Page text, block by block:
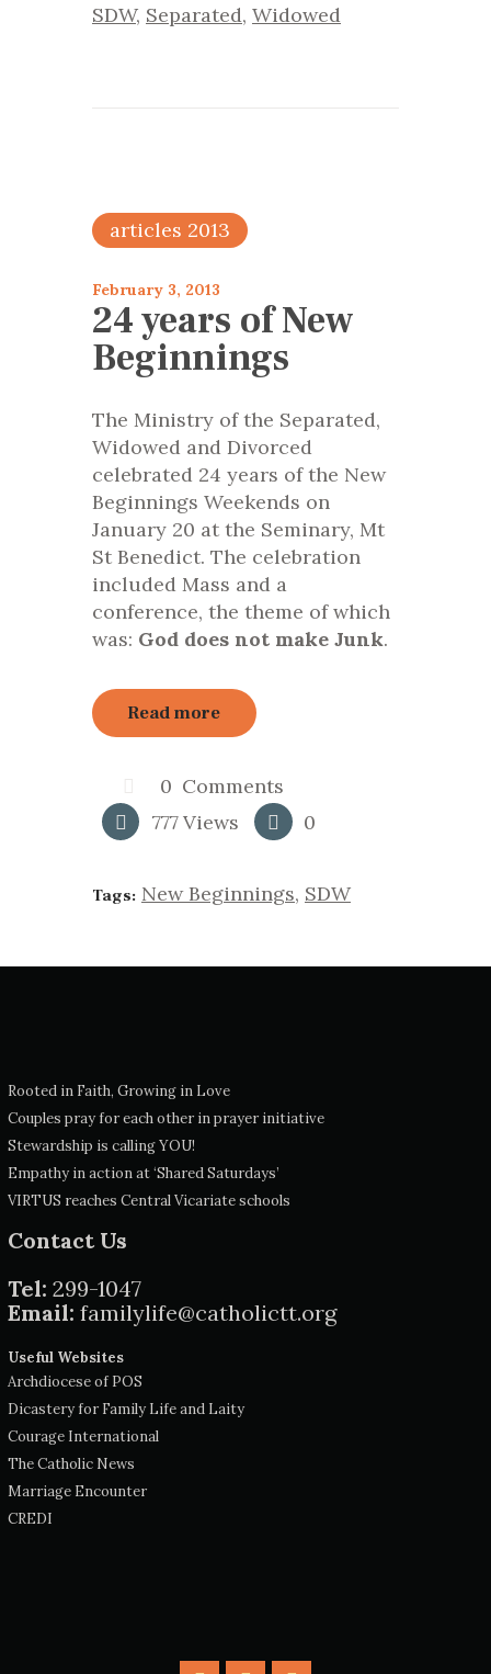
SDW, Separated, Widowed
articles 2013
February 3, 2013
24 years of New
Beginnings
The Ministry of the Separated,
Widowed and Divorced
celebrated 24 years of the New
Beginnings Weekends on
January 20 at the Seminary, Mt
St Benedict. The celebration
included Mass and a
conference, the theme of which
was: God does not make Junk.
Read more
0 Comments
777Views 0
Tags: New Beginnings, SDW
Rooted in Faith, Growing in Love
Couples pray for each other in prayer initiative
Stewardship is calling YOU!
Empathy in action at ‘Shared Saturdays’
VIRTUS reaches Central Vicariate schools
Contact Us
Tel: 299-1047
Email: familylife@catholictt.org
Useful Websites
Archdiocese of POS
Dicastery for Family Life and Laity
Courage International
The Catholic News
Marriage Encounter
CREDI